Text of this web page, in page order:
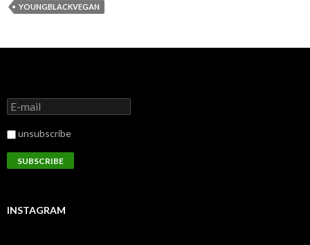
YOUNGBLACKVEGAN
unsubscribe
INSTAGRAM